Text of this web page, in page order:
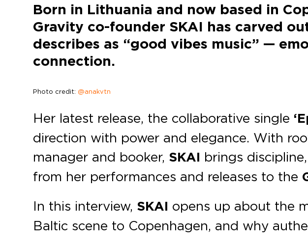
Born in Lithuania and now based in
Gravity co-founder SKAI has carved
describes as “good vibes music” —
connection.
Photo credit: @anakvtn
Her latest release, the collaborative single
direction with power and elegance. With
manager and booker, SKAI brings
from her performances and releases to the
In this interview, SKAI opens up about the
Baltic scene to Copenhagen, and why